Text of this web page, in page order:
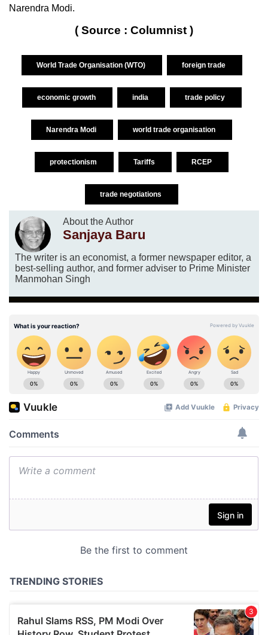
Narendra Modi.
( Source : Columnist )
World Trade Organisation (WTO) foreign trade
economic growth india trade policy
Narendra Modi world trade organisation
protectionism Tariffs RCEP
trade negotiations
About the Author
Sanjaya Baru
The writer is an economist, a former newspaper editor, a
best-selling author, and former adviser to Prime Minister
Manmohan Singh